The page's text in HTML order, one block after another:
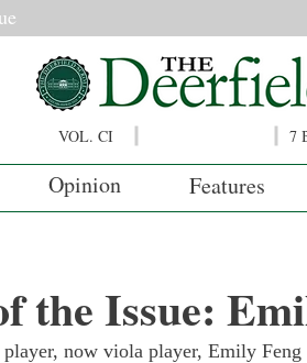
VOL. CI 7
Opinion Features
the Issue:
now viola player, Emily Feng